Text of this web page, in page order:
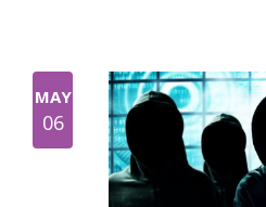
MAY
06